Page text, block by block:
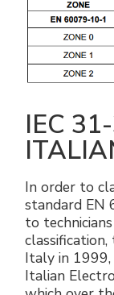
IEC
In order to
standard EN
to
classification,
Italy in
Italian